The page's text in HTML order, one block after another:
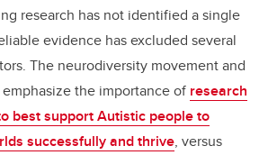
research has not identified a single
evidence has excluded several
The neurodiversity movement and
the importance of research
best support Autistic people to
successfully and thrive, versus